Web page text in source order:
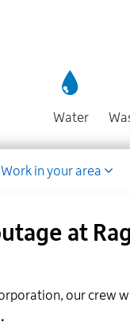
Water
Work in your area
at
our crew
.